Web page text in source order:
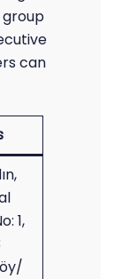
group
can
1,